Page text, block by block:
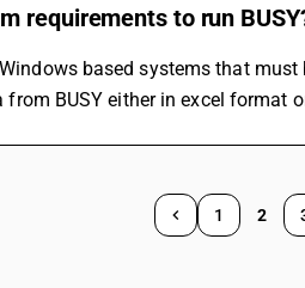
requirements to run
based systems that must
BUSY either in excel format
1 2